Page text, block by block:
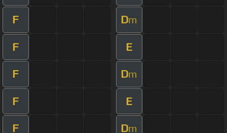
F Dm
F E
F Dm
F E
F Dm